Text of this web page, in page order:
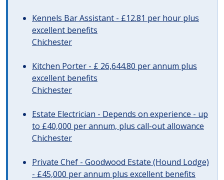
Kennels Bar Assistant - £12.81 per hour plus
excellent benefits
Chichester
Kitchen Porter - £ 26,644.80 per annum plus
excellent benefits
Chichester
Estate Electrician - Depends on experience - up
to £40,000 per annum, plus call-out allowance
Chichester
Private Chef - Goodwood Estate (Hound Lodge)
- £45,000 per annum plus excellent benefits